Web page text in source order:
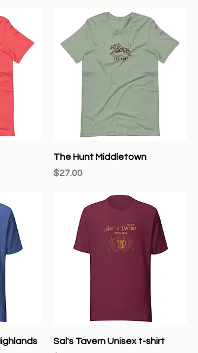
Quick View
The Hunt Middletown
Price
$27.00
Quick View
Sal's Tavern Unisex t-shirt